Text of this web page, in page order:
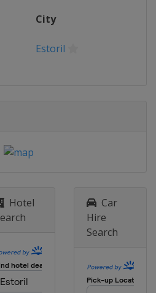
Portimao
2021
City
Estoril
Hotel
Car
Hire
Search